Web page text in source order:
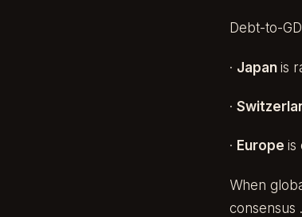
Debt-to-
· Japan is
·
· Europe is
When
consensus .